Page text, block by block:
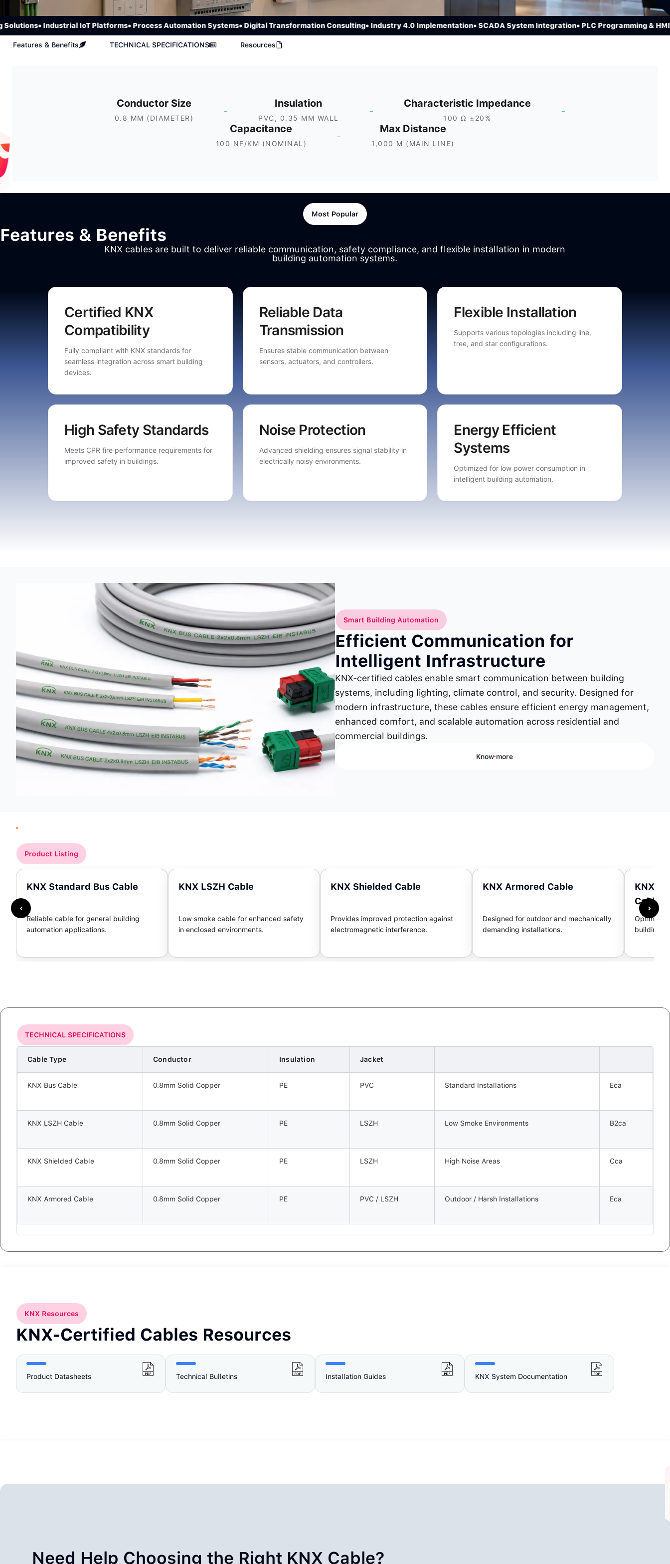
• Industrial IoT Platforms• Process Automation Systems• Digital Transformation Consulting• Industry 4.0 Implementation• SCADA System Integration• PLC Programming & HMI
Features & Benefits TECHNICAL SPECIFICATIONS Resources
Conductor Size
0.8 MM (DIAMETER)
-
Insulation
PVC, 0.35 MM WALL
-
Characteristic Impedance
100 Ω ±20%
-
Capacitance
100 NF/KM (NOMINAL)
-
Max Distance
1,000 M (MAIN LINE)
Most Popular
Features & Benefits
KNX cables are built to deliver reliable communication, safety compliance, and flexible installation in modern
building automation systems.
Certified KNX
Compatibility
Fully compliant with KNX standards for
seamless integration across smart building
devices.
Reliable Data
Transmission
Ensures stable communication between
sensors, actuators, and controllers.
Flexible Installation
Supports various topologies including line,
tree, and star configurations.
High Safety Standards
Meets CPR fire performance requirements for
improved safety in buildings.
Noise Protection
Advanced shielding ensures signal stability in
electrically noisy environments.
Energy Efficient
Systems
Optimized for low power consumption in
intelligent building automation.
Smart Building Automation
Efficient Communication for
Intelligent Infrastructure
KNX-certified cables enable smart communication between building
systems, including lighting, climate control, and security. Designed for
modern infrastructure, these cables ensure efficient energy management,
enhanced comfort, and scalable automation across residential and
commercial buildings.
Know more
Product Listing
KNX Standard Bus Cable
Reliable cable for general building
automation applications.
KNX LSZH Cable
Low smoke cable for enhanced safety
in enclosed environments.
KNX Shielded Cable
Provides improved protection against
electromagnetic interference.
KNX Armored Cable
Designed for outdoor and mechanically
demanding installations.
KNX
Cable
building
‹ ›
TECHNICAL SPECIFICATIONS
Cable Type Conductor Insulation Jacket
KNX Bus Cable 0.8mm Solid Copper PE PVC Standard Installations Eca
KNX LSZH Cable 0.8mm Solid Copper PE LSZH Low Smoke Environments B2ca
KNX Shielded Cable 0.8mm Solid Copper PE LSZH High Noise Areas Cca
KNX Armored Cable 0.8mm Solid Copper PE PVC / LSZH Outdoor / Harsh Installations Eca
KNX Resources
KNX-Certified Cables Resources
Product Datasheets Technical Bulletins Installation Guides KNX System Documentation
Need Help Choosing the Right KNX Cable?